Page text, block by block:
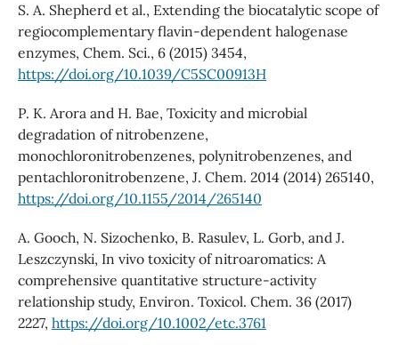
S. A. Shepherd et al., Extending the biocatalytic scope of
regiocomplementary flavin-dependent halogenase
enzymes, Chem. Sci., 6 (2015) 3454,
https://doi.org/10.1039/C5SC00913H
P. K. Arora and H. Bae, Toxicity and microbial
degradation of nitrobenzene,
monochloronitrobenzenes, polynitrobenzenes, and
pentachloronitrobenzene, J. Chem. 2014 (2014) 265140,
https://doi.org/10.1155/2014/265140
A. Gooch, N. Sizochenko, B. Rasulev, L. Gorb, and J.
Leszczynski, In vivo toxicity of nitroaromatics: A
comprehensive quantitative structure-activity
relationship study, Environ. Toxicol. Chem. 36 (2017)
2227, https://doi.org/10.1002/etc.3761